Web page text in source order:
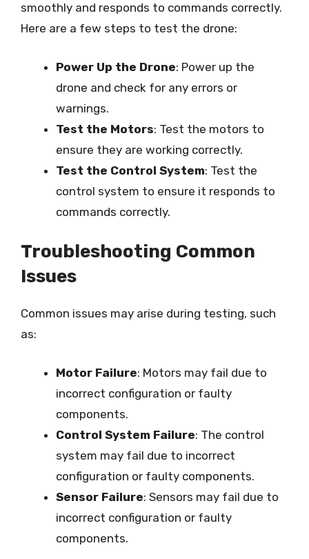
smoothly and responds to commands correctly.
Here are a few steps to test the drone:
Power Up the Drone: Power up the
drone and check for any errors or
warnings.
Test the Motors: Test the motors to
ensure they are working correctly.
Test the Control System: Test the
control system to ensure it responds to
commands correctly.
Troubleshooting Common
Issues
Common issues may arise during testing, such
as:
Motor Failure: Motors may fail due to
incorrect configuration or faulty
components.
Control System Failure: The control
system may fail due to incorrect
configuration or faulty components.
Sensor Failure: Sensors may fail due to
incorrect configuration or faulty
components.